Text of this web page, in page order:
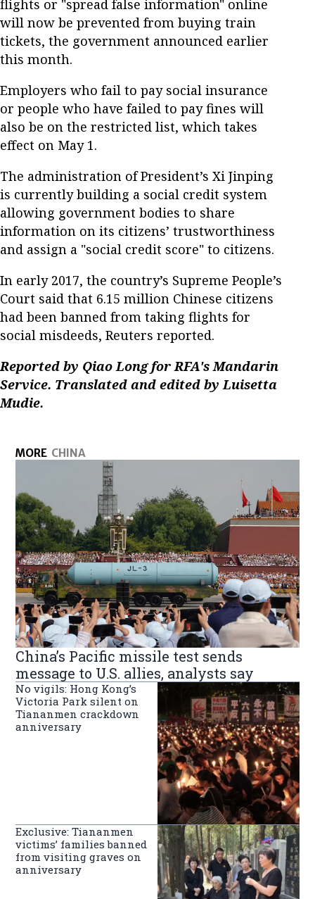
flights or "spread false information" online
will now be prevented from buying train
tickets, the government announced earlier
this month.
Employers who fail to pay social insurance
or people who have failed to pay fines will
also be on the restricted list, which takes
effect on May 1.
The administration of President’s Xi Jinping
is currently building a social credit system
allowing government bodies to share
information on its citizens’ trustworthiness
and assign a "social credit score" to citizens.
In early 2017, the country’s Supreme People’s
Court said that 6.15 million Chinese citizens
had been banned from taking flights for
social misdeeds, Reuters reported.
Reported by Qiao Long for RFA's Mandarin
Service. Translated and edited by Luisetta
Mudie.
MORE CHINA
China’s Pacific missile test sends
message to U.S. allies, analysts say
No vigils: Hong Kong’s
Victoria Park silent on
Tiananmen crackdown
anniversary
Exclusive: Tiananmen
victims’ families banned
from visiting graves on
anniversary